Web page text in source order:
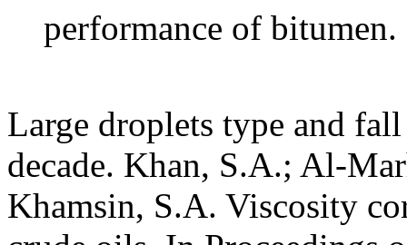
performance of bitumen.
Large droplets type and
decade. Khan, S.A.; Al-
Khamsin, S.A. Viscosity